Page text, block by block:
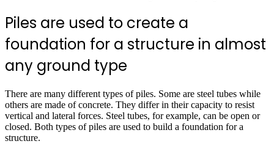
Piles are used to create a
foundation for a structure in almost
any ground type
There are many different types of piles. Some are steel tubes while
others are made of concrete. They differ in their capacity to resist
vertical and lateral forces. Steel tubes, for example, can be open or
closed. Both types of piles are used to build a foundation for a
structure.